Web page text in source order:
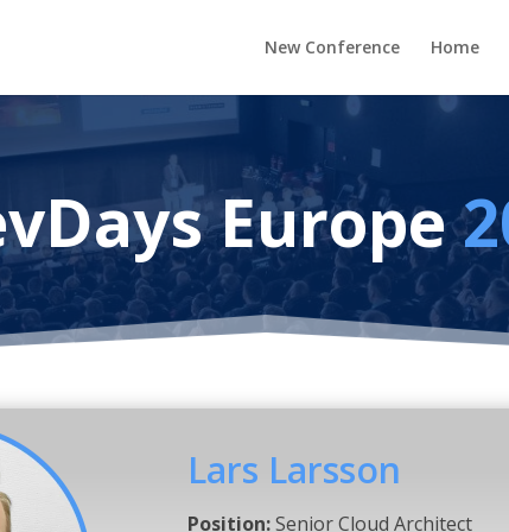
New Conference Home
Europe
Lars Larsson
Position:Senior Cloud Architect